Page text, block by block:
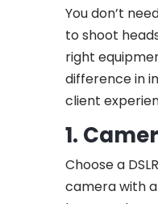
You don’t
to shoot
right
difference in
client
1.
Choose a
camera with